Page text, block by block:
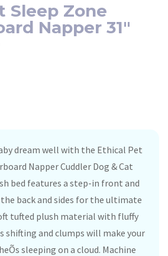
Sleep Zone
Napper 31″
dream well with the Ethical Pet
Napper Cuddler Dog & Cat
bed features a step-in front and
back and sides for the ultimate
tufted plush material with fluffy
and clumps will make your
sleeping on a cloud. Machine